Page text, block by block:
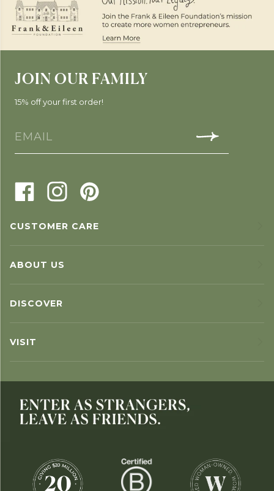
JOIN OUR FAMILY
15% off your first order!
CUSTOMER CARE
ABOUT US
DISCOVER
VISIT